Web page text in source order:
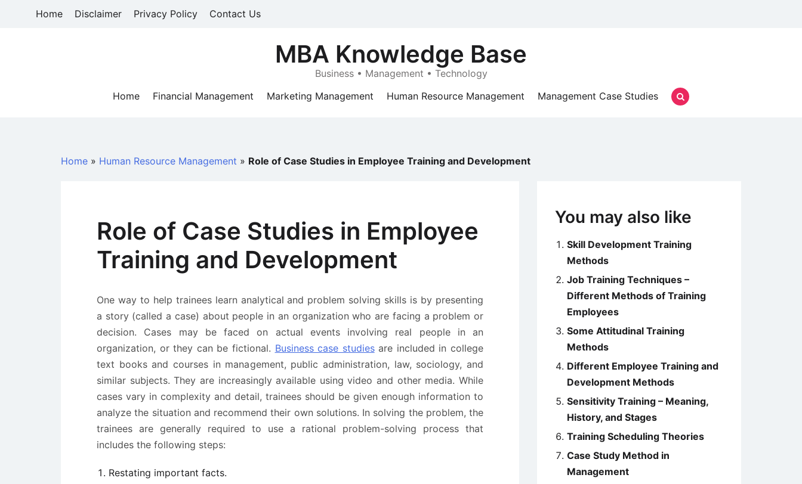
Home Disclaimer Privacy Policy Contact Us
MBA Knowledge Base
Business • Management • Technology
Home
Financial Management Marketing Management Human Resource Management Management Case Studies
Home » Human Resource Management » Role of Case Studies in Employee Training and Development
Role of Case Studies in Employee
Training and Development
One way to help trainees learn analytical and problem solving skills is by presenting
a story (called a case) about people in an organization who are facing a problem or
decision. Cases may be faced on actual events involving real people in an
organization, or they can be fictional. Business case studiesare included in college
text books and courses in management, public administration, law, sociology, and
similar subjects. They are increasingly available using video and other media. While
cases vary in complexity and detail, trainees should be given enough information to
analyze the situation and recommend their own solutions. In solving the problem, the
trainees are generally required to use a rational problem-solving process that
includes the following steps:
Restating important facts.
You may also like
Skill Development Training
Methods
Job Training Techniques –
Different Methods of Training
Employees
Some Attitudinal Training
Methods
Different Employee Training and
Development Methods
Sensitivity Training – Meaning,
History, and Stages
Training Scheduling Theories
Case Study Method in
Management